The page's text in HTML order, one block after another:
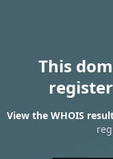
This
View the WHOIS